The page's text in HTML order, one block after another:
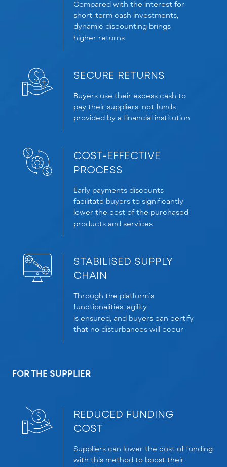
Compared with the interest for
short-term cash investments,
dynamic discounting brings
higher returns
SECURE RETURNS
Buyers use their excess cash to
pay their suppliers, not funds
provided by a financial institution
COST-EFFECTIVE
PROCESS
Early payments discounts
facilitate buyers to significantly
lower the cost of the purchased
products and services
STABILISED SUPPLY
CHAIN
Through the platform’s
functionalities, agility
is ensured, and buyers can certify
that no disturbances will occur
FOR THE SUPPLIER
REDUCED FUNDING
COST
Suppliers can lower the cost offunding
with this method to boost their